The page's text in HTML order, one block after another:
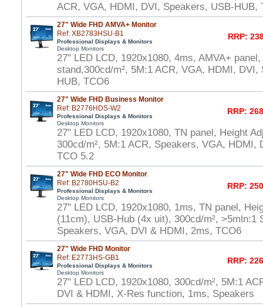
ACR, VGA, HDMI, DVI, Speakers, USB-HUB,
27" Wide FHD AMVA+ Monitor
Ref: XB2783HSU-B1
Professional Displays & Monitors
Desktop Monitors
RRP:
27" LED LCD, 1920x1080, 4ms, AMVA+
stand,300cd/m², 5M:1 ACR, VGA, HDMI, DVI,
HUB, TCO6
27" Wide FHD Business Monitor
Ref: B2776HDS-W2
Professional Displays & Monitors
Desktop Monitors
RRP:
27" LED LCD, 1920x1080, TN panel, Height
300cd/m², 5M:1 ACR, Speakers, VGA, HDMI,
TCO 5.2
27" Wide FHD ECO Monitor
Ref: B2780HSU-B2
Professional Displays & Monitors
Desktop Monitors
RRP:
27" LED LCD, 1920x1080, 1ms, TN panel,
(11cm), USB-Hub (4x uit), 300cd/m², >5mln:1
Speakers, VGA, DVI & HDMI, 2ms, TCO6
27" Wide FHD Monitor
Ref: E2773HS-GB1
Professional Displays & Monitors
Desktop Monitors
RRP:
27" LED LCD, 1920x1080, 300cd/m², 5M:1
DVI & HDMI, X-Res function, 1ms, Speakers